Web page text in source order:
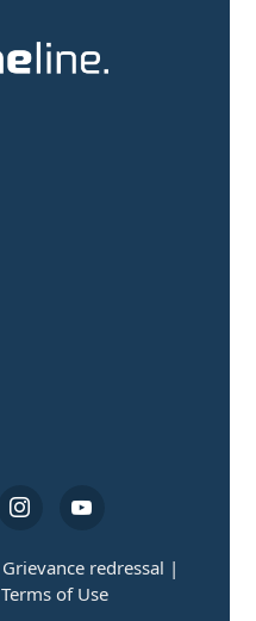
Grievance redressal |
Terms of Use